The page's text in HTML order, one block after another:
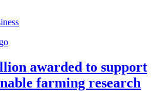
awarded to support
farming research